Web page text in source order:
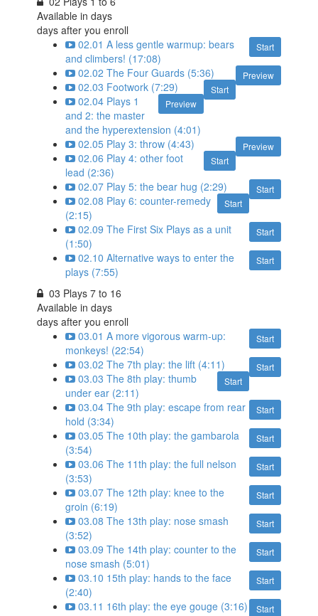
Available indays
days after you enroll
Start
02.01 A less gentle warmup: bears
and climbers! (17:08)
Preview
02.02 The Four Guards (5:36)
Start
02.03 Footwork (7:29)
Preview
02.04 Plays 1
and 2: the master
and the hyperextension (4:01)
Preview
02.05 Play 3: throw (4:43)
Start
02.06 Play 4: other foot
lead (2:36)
Start
02.07 Play 5: the bear hug (2:29)
Start
02.08 Play 6: counter-remedy
(2:15)
Start
02.09 The First Six Plays as a unit
(1:50)
Start
02.10 Alternative ways to enter the
plays (7:55)
03 Plays 7 to 16
Available indays
days after you enroll
Start
03.01 A more vigorous warm-up:
monkeys! (22:54)
Start
03.02 The 7th play: the lift (4:11)
Start
03.03 The 8th play: thumb
under ear (2:11)
Start
03.04 The 9th play: escape from rear
hold (3:34)
Start
03.05 The 10th play: the gambarola
(3:54)
Start
03.06 The 11th play: the full nelson
(3:53)
Start
03.07 The 12th play: knee to the
groin (6:19)
Start
03.08 The 13th play: nose smash
(3:52)
Start
03.09 The 14th play: counter to the
nose smash (5:01)
Start
03.10 15th play: hands to the face
(2:40)
Start
03.11 16th play: the eye gouge (3:16)